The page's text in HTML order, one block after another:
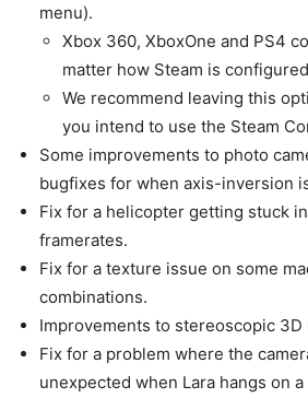
menu).
Xbox 360, XboxOne and PS4
matter how Steam is
We recommend leaving this
you intend to use the Steam
Some improvements to photo
bugfixes for when axis-inversion
Fix for a helicopter getting stuck
framerates.
Fix for a texture issue on some
combinations.
Improvements to stereoscopic 3D
Fix for a problem where the
unexpected when Lara hangs on a